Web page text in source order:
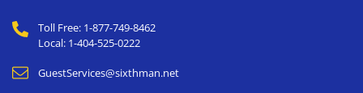
Toll Free: 1-877-749-8462
Local: 1-404-525-0222
GuestServices@sixthman.net